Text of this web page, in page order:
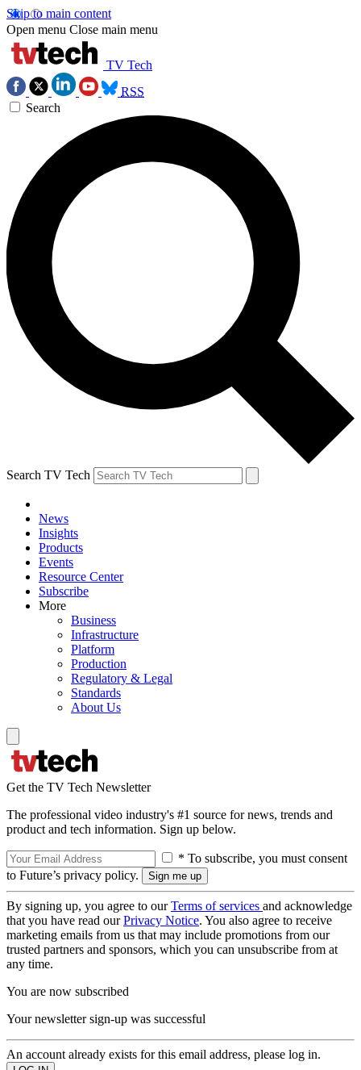
Skip to main content
Open menu Close main menu
TV Tech
RSS
Search
Search TV Tech
News
Insights
Products
Events
Resource Center
Subscribe
More
Business
Infrastructure
Platform
Production
Regulatory & Legal
Standards
About Us
Get the TV Tech Newsletter
The professional video industry's #1 source for news, trends and
product and tech information. Sign up below.
* To subscribe, you must consent
to Future’s privacy policy.
By signing up, you agree to ourTerms of services and acknowledge
that you have read ourPrivacy Notice. You also agree to receive
marketing emails from us that may include promotions from our
trusted partners and sponsors, which you can unsubscribe from at
any time.
You are now subscribed
Your newsletter sign-up was successful
An account already exists for this email address, please log in.